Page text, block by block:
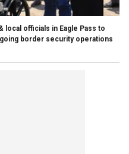
local officials in Eagle Pass to
border security operations